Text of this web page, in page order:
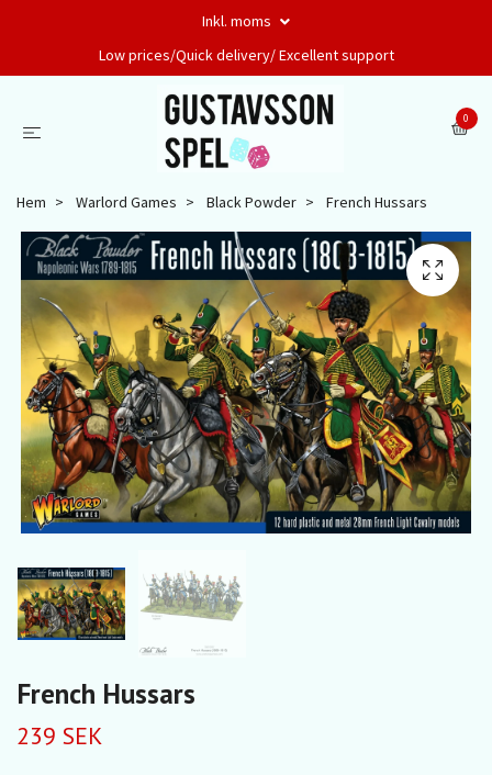
Inkl. moms
Low prices/Quick delivery/ Excellent support
0
Hem Warlord Games Black Powder French Hussars
French Hussars
239 SEK